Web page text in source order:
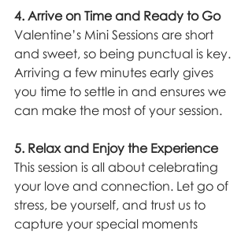
4. Arrive on Time and Ready to Go
Valentine’s Mini Sessions are short
and sweet, so being punctual is key.
Arriving a few minutes early gives
you time to settle in and ensures we
can make the most of your session.
5. Relax and Enjoy the Experience
This session is all about celebrating
your love and connection. Let go of
stress, be yourself, and trust us to
capture your special moments